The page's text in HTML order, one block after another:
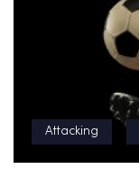
Attacking